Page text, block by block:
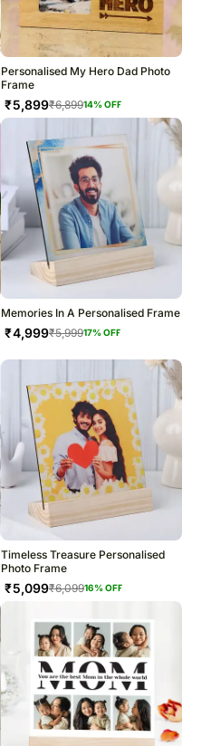
Personalised My Hero Dad Photo
Frame
₹5,899₹6,89914% OFF
Memories In A Personalised Frame
₹4,999₹5,99917% OFF
Timeless Treasure Personalised
Photo Frame
₹5,099₹6,09916% OFF